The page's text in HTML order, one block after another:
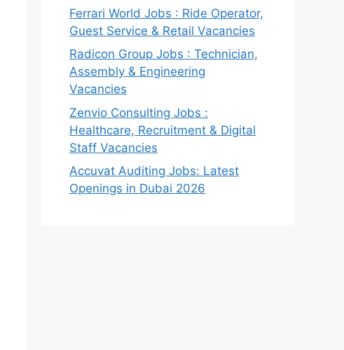
Ferrari World Jobs : Ride Operator,
Guest Service & Retail Vacancies
Radicon Group Jobs : Technician,
Assembly & Engineering
Vacancies
Zenvio Consulting Jobs :
Healthcare, Recruitment & Digital
Staff Vacancies
Accuvat Auditing Jobs: Latest
Openings in Dubai 2026